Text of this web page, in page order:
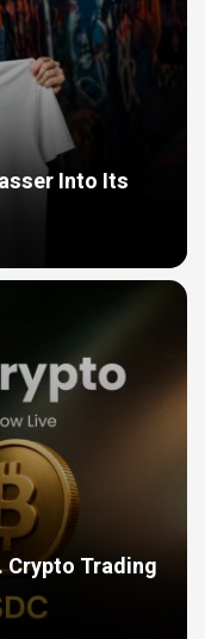
Into Its
Crypto Trading